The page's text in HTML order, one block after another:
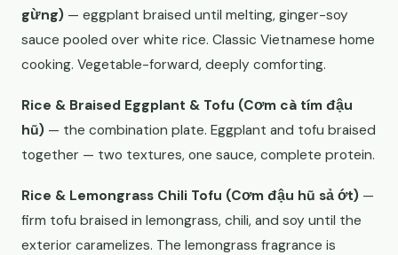
gừng) — eggplant braised until melting, ginger-soy
sauce pooled over white rice. Classic Vietnamese home
cooking. Vegetable-forward, deeply comforting.
Rice & Braised Eggplant & Tofu (Cơm cà tím đậu
hũ) — the combination plate. Eggplant and tofu braised
together — two textures, one sauce, complete protein.
Rice & Lemongrass Chili Tofu (Cơm đậu hũ sả ớt) —
firm tofu braised in lemongrass, chili, and soy until the
exterior caramelizes. The lemongrass fragrance is